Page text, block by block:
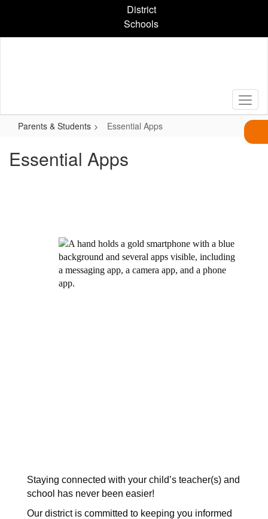
content
District
Schools
Parents & Students Essential Apps
Essential Apps
Staying connected with your child’s teacher(s) and
school has never been easier!
Our district is committed to keeping you informed